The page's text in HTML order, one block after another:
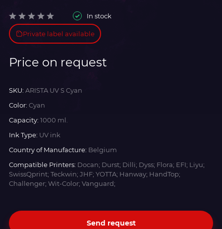
In stock
Private label available
Price on request
SKU: ARISTA UV S Cyan
Color: Cyan
Capacity: 1000 ml.
Ink Type: UV ink
Country of Manufacture: Belgium
Compatible Printers: Docan; Durst; Dilli; Dyss; Flora; EFI; Liyu;
SwissQprint; Teckwin; JHF; YOTTA; Hanway; HandTop;
Challenger; Wit-Color; Vanguard;
Send request